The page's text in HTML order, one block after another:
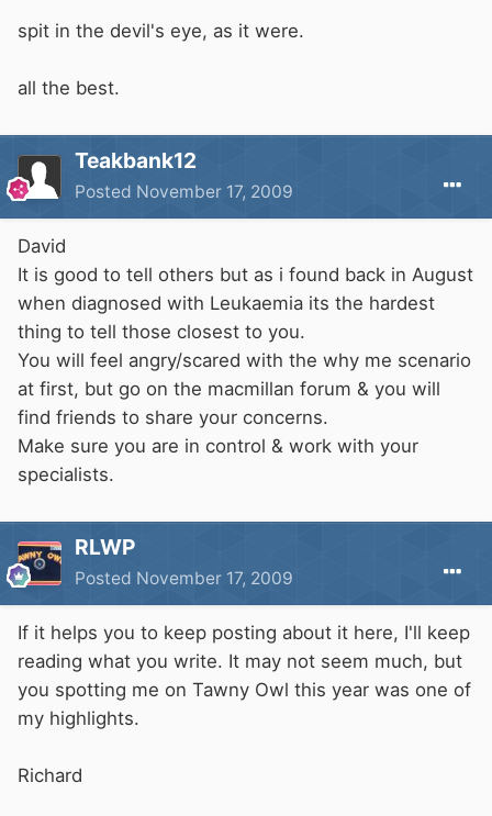
spit in the devil's eye, as it were.
all the best.
Teakbank12
Posted November 17, 2009
David
It is good to tell others but as i found back in August
when diagnosed with Leukaemia its the hardest
thing to tell those closest to you.
You will feel angry/scared with the why me scenario
at first, but go on the macmillan forum & you will
find friends to share your concerns.
Make sure you are in control & work with your
specialists.
RLWP
Posted November 17, 2009
If it helps you to keep posting about it here, I'll keep
reading what you write. It may not seem much, but
you spotting me on Tawny Owl this year was one of
my highlights.
Richard